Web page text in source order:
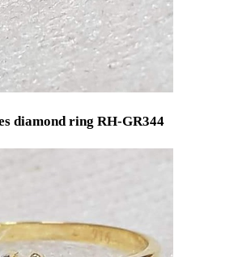
diamond ring RH-GR344